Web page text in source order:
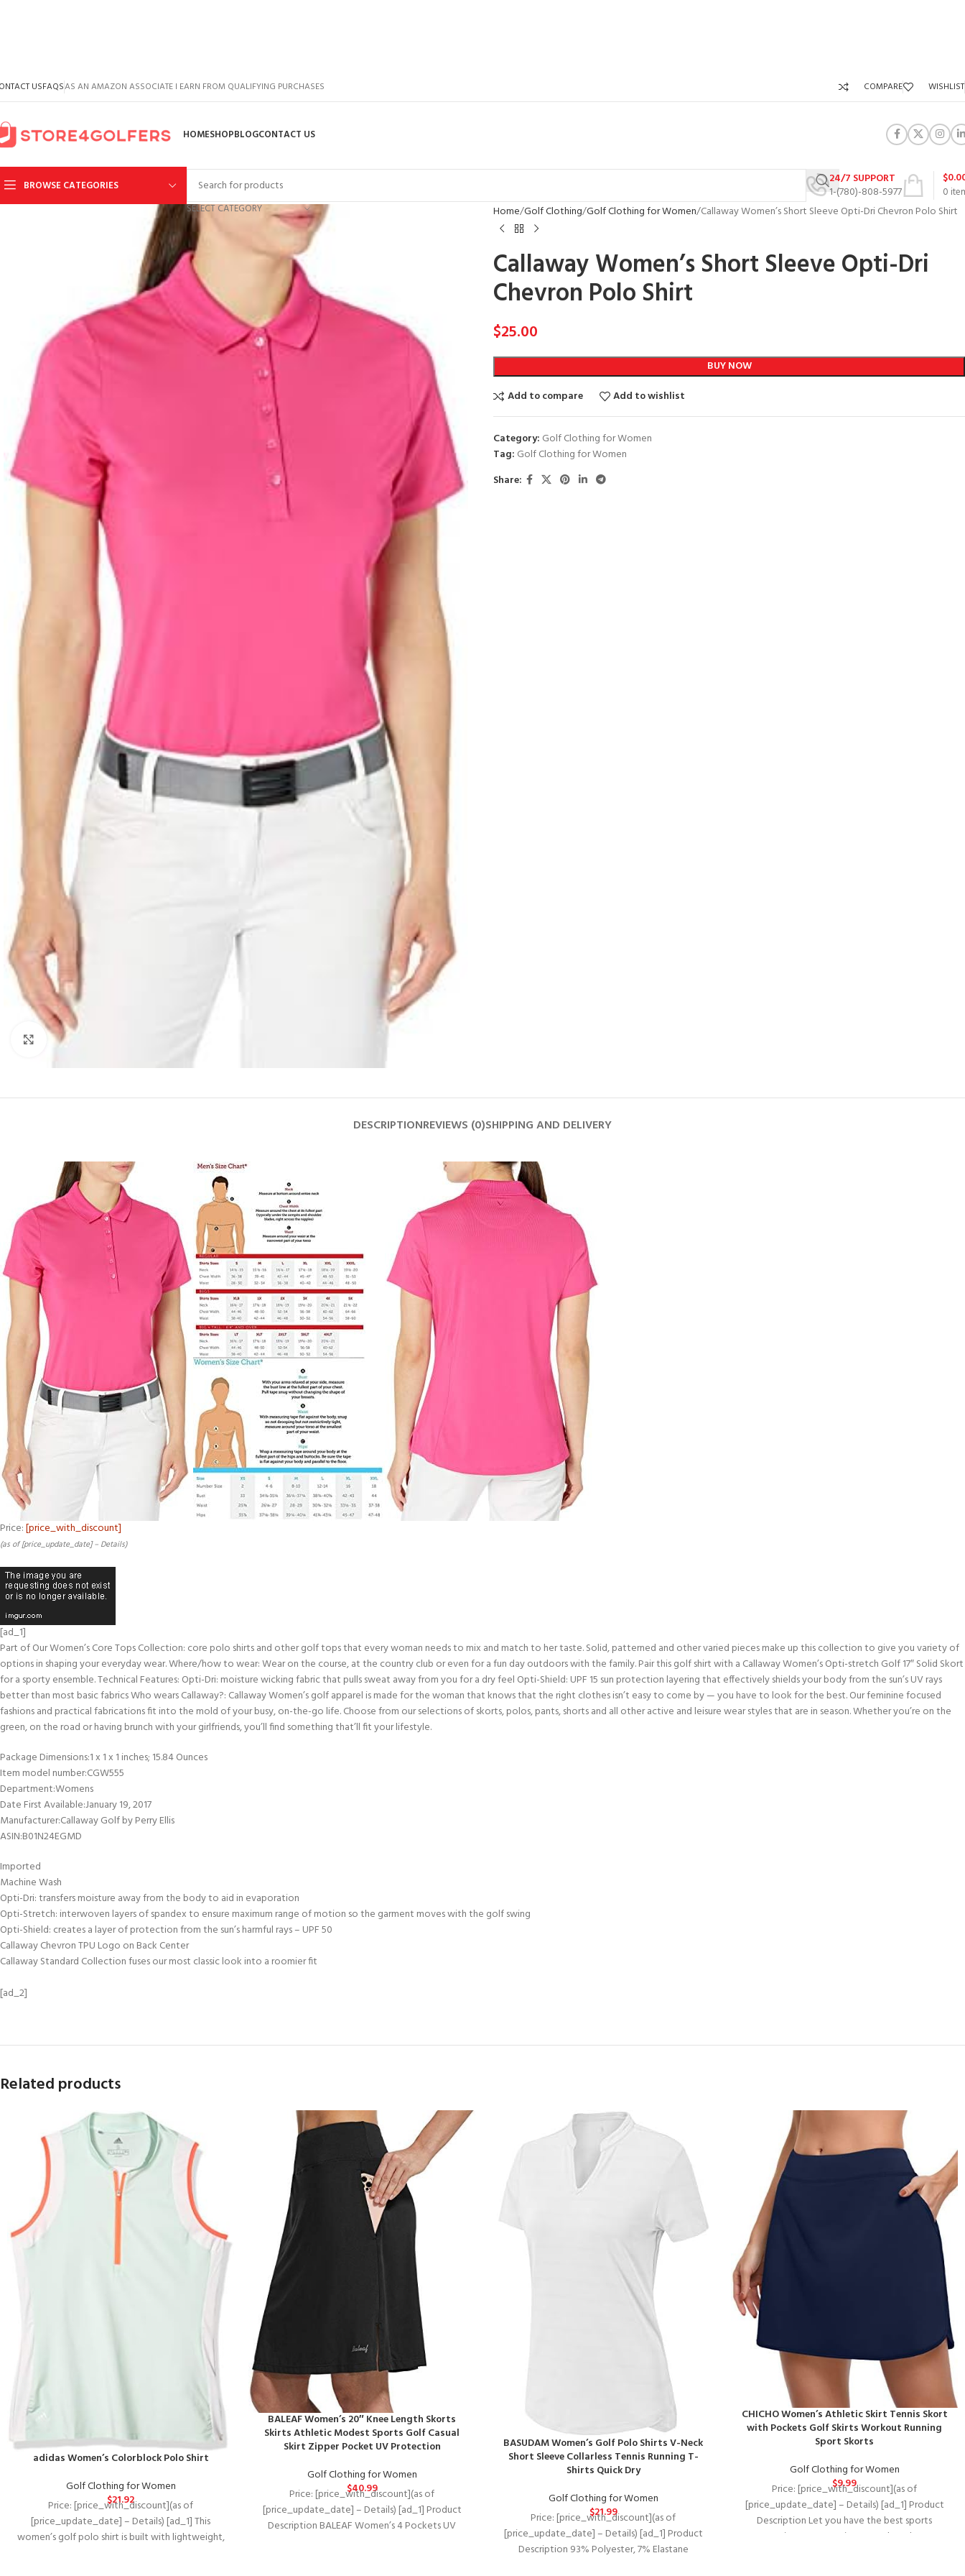
USFAQSAS AN AMAZON ASSOCIATE I EARN FROM QUALIFYING PURCHASES COMPARE WISHLIST
HOMESHOPBLOGCONTACT US
BROWSE CATEGORIES
SELECT CATEGORY
24/7 SUPPORT
1-(780)-808-5977
0
$
Click to enlarge
Home Golf Clothing Golf Clothing for Women Callaway Women’s Short Sleeve Opti-Dri Chevron Polo Shirt
Callaway Women’s Short Sleeve Opti-Dri
Chevron Polo Shirt
$25.00
BUY NOW
Add to compare
Add to wishlist
Category: Golf Clothing for Women
Tag: Golf Clothing for Women
Share:
DESCRIPTIONREVIEWS (0)SHIPPING AND DELIVERY
Price:[price_with_discount]
(as of [price_update_date] – Details)
[ad_1]
Part of Our Women’s Core Tops Collection: core polo shirts and other golf tops that every woman needs to mix and match to her taste. Solid, patterned and other varied pieces make up this collection to give you variety of
options in shaping your everyday wear. Where/how to wear: Wear on the course, at the country club or even for a fun day outdoors with the family. Pair this golf shirt with a Callaway Women’s Opti-stretch Golf 17″ Solid Skort
for a sporty ensemble. Technical Features: Opti-Dri: moisture wicking fabric that pulls sweat away from you for a dry feel Opti-Shield: UPF 15 sun protection layering that effectively shields your body from the sun’s UV rays
better than most basic fabrics Who wears Callaway?: Callaway Women’s golf apparel is made for the woman that knows that the right clothes isn’t easy to come by — you have to look for the best. Our feminine focused
fashions and practical fabrications fit into the mold of your busy, on-the-go life. Choose from our selections of skorts, polos, pants, shorts and all other active and leisure wear styles that are in season. Whether you’re on the
green, on the road or having brunch with your girlfriends, you’ll find something that’ll fit your lifestyle.
Package Dimensions‏:‎1 x 1 x 1 inches; 15.84 Ounces
Item model number‏:‎CGW555
Department‏:‎Womens
Date First Available‏:‎January 19, 2017
Manufacturer‏:‎Callaway Golf by Perry Ellis
ASIN‏:‎B01N24EGMD
Imported
Machine Wash
Opti-Dri: transfers moisture away from the body to aid in evaporation
Opti-Stretch: interwoven layers of spandex to ensure maximum range of motion so the garment moves with the golf swing
Opti-Shield: creates a layer of protection from the sun’s harmful rays – UPF 50
Callaway Chevron TPU Logo on Back Center
Callaway Standard Collection fuses our most classic look into a roomier fit
[ad_2]
Related products
adidas Women’s Colorblock Polo Shirt
Golf Clothing for Women
$21.92
Price: [price_with_discount](as of
[price_update_date] – Details) [ad_1] This
women’s golf polo shirt is built with lightweight,
BALEAF Women’s 20″ Knee Length Skorts
Skirts Athletic Modest Sports Golf Casual
Skirt Zipper Pocket UV Protection
Golf Clothing for Women
$40.99
Price: [price_with_discount](as of
[price_update_date] – Details) [ad_1] Product
Description BALEAF Women’s 4 Pockets UV
BASUDAM Women’s Golf Polo Shirts V-Neck
Short Sleeve Collarless Tennis Running T-
Shirts Quick Dry
Golf Clothing for Women
$21.99
Price: [price_with_discount](as of
[price_update_date] – Details) [ad_1] Product
Description 93% Polyester, 7% Elastane
CHICHO Women’s Athletic Skirt Tennis Skort
with Pockets Golf Skirts Workout Running
Sport Skorts
Golf Clothing for Women
$9.99
Price: [price_with_discount](as of
[price_update_date] – Details) [ad_1] Product
Description Let you have the best sports
experience. 1. Question：Do these have